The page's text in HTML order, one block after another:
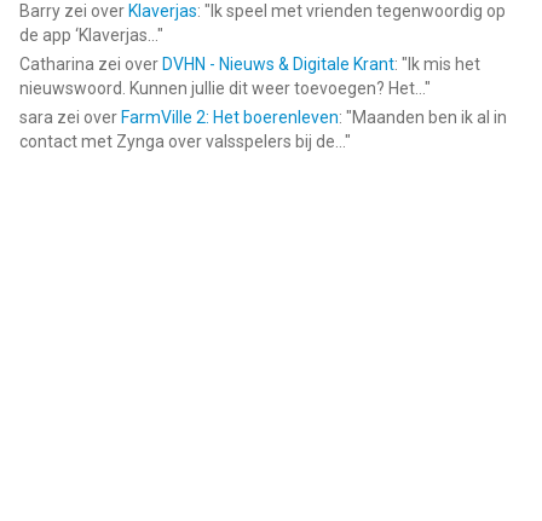
Barry zei over Klaverjas: " Ik speel met vrienden tegenwoordig op
de app ‘Klaverjas... "
Catharina zei over DVHN - Nieuws & Digitale Krant: " Ik mis het
nieuwswoord. Kunnen jullie dit weer toevoegen? Het... "
sara zei over FarmVille 2: Het boerenleven: "Maanden ben ik al in
contact met Zynga over valsspelers bij de... "